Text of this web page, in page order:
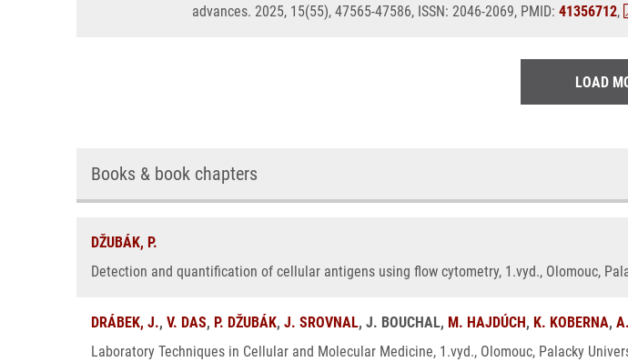
advances. 2025, 15(55), 47565-47586, ISSN: 2046-2069, PMID: 41356712,
LOAD
Books & book chapters
DŽUBÁK, P.
Detection and quantification of cellular antigens using flow cytometry, 1.vyd., Olomouc,
DRÁBEK, J., V. DAS, P. DŽUBÁK, J. SROVNAL, J. BOUCHAL, M. HAJDÚCH, K. KOBERNA,
Laboratory Techniques in Cellular and Molecular Medicine, 1.vyd., Olomouc, Palacky